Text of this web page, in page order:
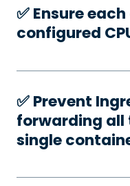
✅️ Ensure
configured
✅️ Prevent
forwarding
single